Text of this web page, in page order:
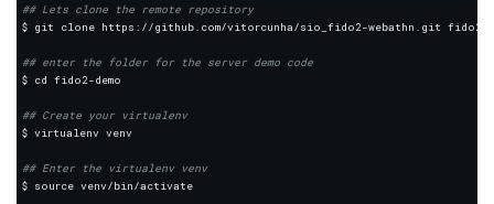
## Lets clone the remote repository
## enter the folder for the server demo code
## Create your virtualenv
## Enter the virtualenv venv